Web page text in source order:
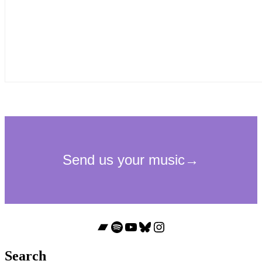
Bandcamp
Spotify
YouTube
Bluesky
Instagram
Search